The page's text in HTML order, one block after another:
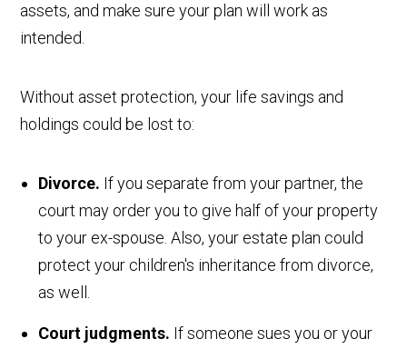
assets, and make sure your plan will work as
intended.
Without asset protection, your life savings and
holdings could be lost to:
Divorce. If you separate from your partner, the
court may order you to give half of your property
to your ex-spouse. Also, your estate plan could
protect your children's inheritance from divorce,
as well.
Court judgments. If someone sues you or your